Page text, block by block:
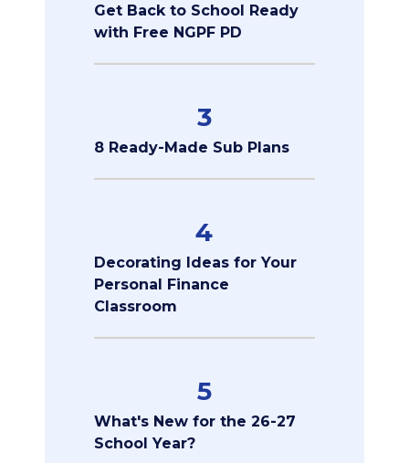
Get Back to School Ready
with Free NGPF PD
3
8 Ready-Made Sub Plans
4
Decorating Ideas for Your
Personal Finance
Classroom
5
What's New for the 26-27
School Year?